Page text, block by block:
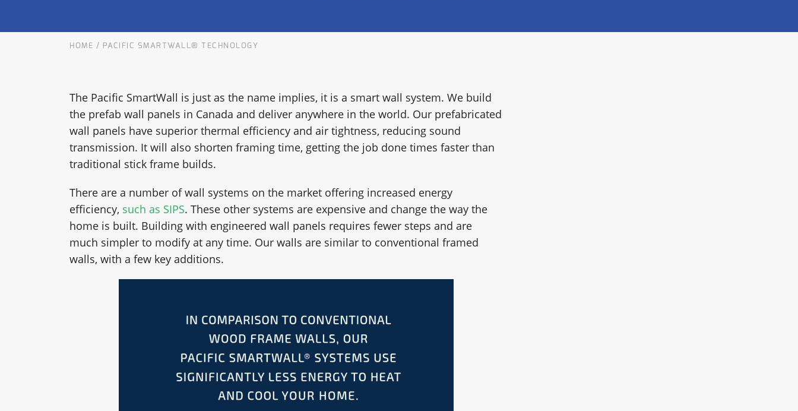
RESOURCES
HOME / PACIFIC SMARTWALL® TECHNOLOGY
The Pacific SmartWall is just as the name implies, it is a smart wall system. We build
the prefab wall panels in Canada and deliver anywhere in the world. Our prefabricated
wall panels have superior thermal efficiency and air tightness, reducing sound
transmission. It will also shorten framing time, getting the job done times faster than
traditional stick frame builds.
There are a number of wall systems on the market offering increased energy
efficiency, such as SIPS. These other systems are expensive and change the way the
home is built. Building with engineered wall panels requires fewer steps and are
much simpler to modify at any time. Our walls are similar to conventional framed
walls, with a few key additions.